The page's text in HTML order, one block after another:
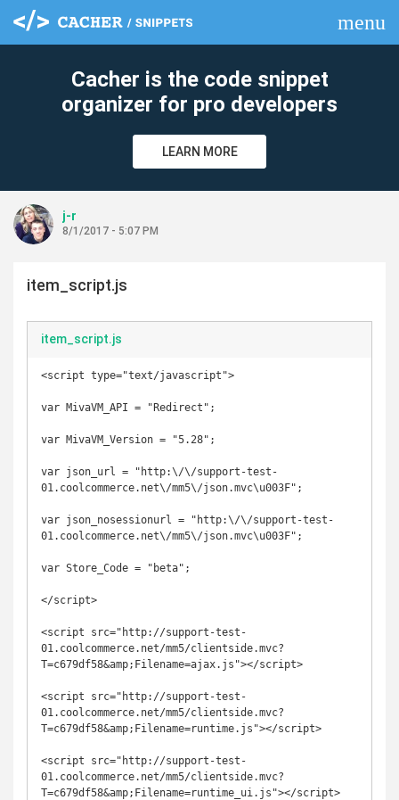
menu
Cacher is the code snippet
organizer for pro developers
LEARN MORE
j-r
8/1/2017 - 5:07 PM
item_script.js
item_script.js
<script type="text/javascript">
var MivaVM_API = "Redirect";
var MivaVM_Version = "5.28";
var json_url = "http:\/\/support-test-
01.coolcommerce.net\/mm5\/json.mvc\u003F";
var json_nosessionurl = "http:\/\/support-test-
01.coolcommerce.net\/mm5\/json.mvc\u003F";
var Store_Code = "beta";
</script>
<script src="http://support-test-
01.coolcommerce.net/mm5/clientside.mvc?
T=c679df58&amp;Filename=ajax.js"></script>
<script src="http://support-test-
01.coolcommerce.net/mm5/clientside.mvc?
T=c679df58&amp;Filename=runtime.js"></script>
<script src="http://support-test-
01.coolcommerce.net/mm5/clientside.mvc?
T=c679df58&amp;Filename=runtime_ui.js"></script>
clear